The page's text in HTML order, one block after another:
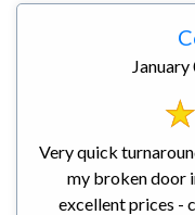
Very quick
my broken door
excellent prices -